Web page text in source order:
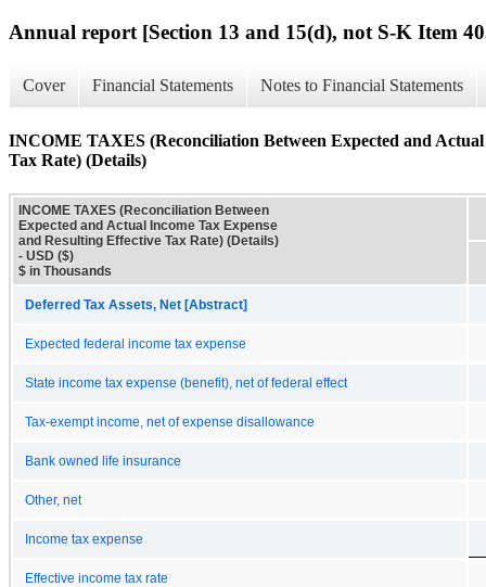
Annual report [Section 13 and 15(d), not S-K Item
Cover Financial Statements Notes to Financial Statements
INCOME TAXES (Reconciliation Between Expected and
Tax Rate) (Details)
INCOME TAXES (Reconciliation Between
Expected and Actual Income Tax Expense
and Resulting Effective Tax Rate) (Details)
- USD ($)
$ in Thousands
Deferred Tax Assets, Net [Abstract]
Expected federal income tax expense
State income tax expense (benefit), net of federal effect
Tax-exempt income, net of expense disallowance
Bank owned life insurance
Other, net
Income tax expense
Effective income tax rate